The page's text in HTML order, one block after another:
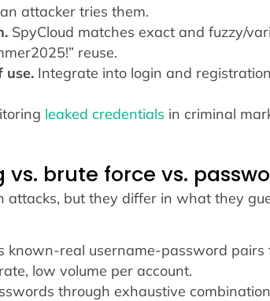
attacker tries them.
SpyCloud matches exact and fuzzy/
reuse.
use. Integrate into login and
leaked credentials in criminal
brute force vs.
attacks, but they differ in what they
known-real username-password
low volume per account.
through exhaustive